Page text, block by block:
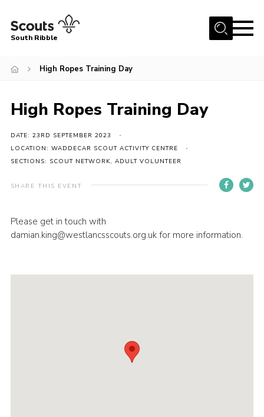
Menu
News
Gallery
Members Area
Scouts UK
South Ribble
High Ropes Training Day
High Ropes Training Day
DATE: 23RD SEPTEMBER 2023
LOCATION: WADDECAR SCOUT ACTIVITY CENTRE
SECTIONS: SCOUT NETWORK, ADULT VOLUNTEER
SHARE THIS EVENT
Please get in touch with
damian.king@westlancsscouts.org.uk for more information.